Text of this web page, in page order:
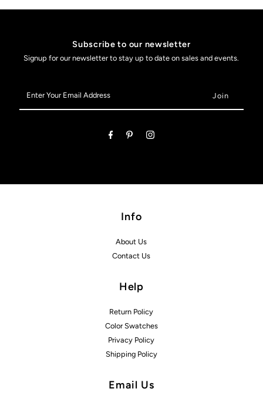
Subscribe to our newsletter
Signup for our newsletter to stay up to date on sales and events.
Your
Email
Info
About Us
Contact Us
Help
Return Policy
Color Swatches
Privacy Policy
Shipping Policy
Email Us